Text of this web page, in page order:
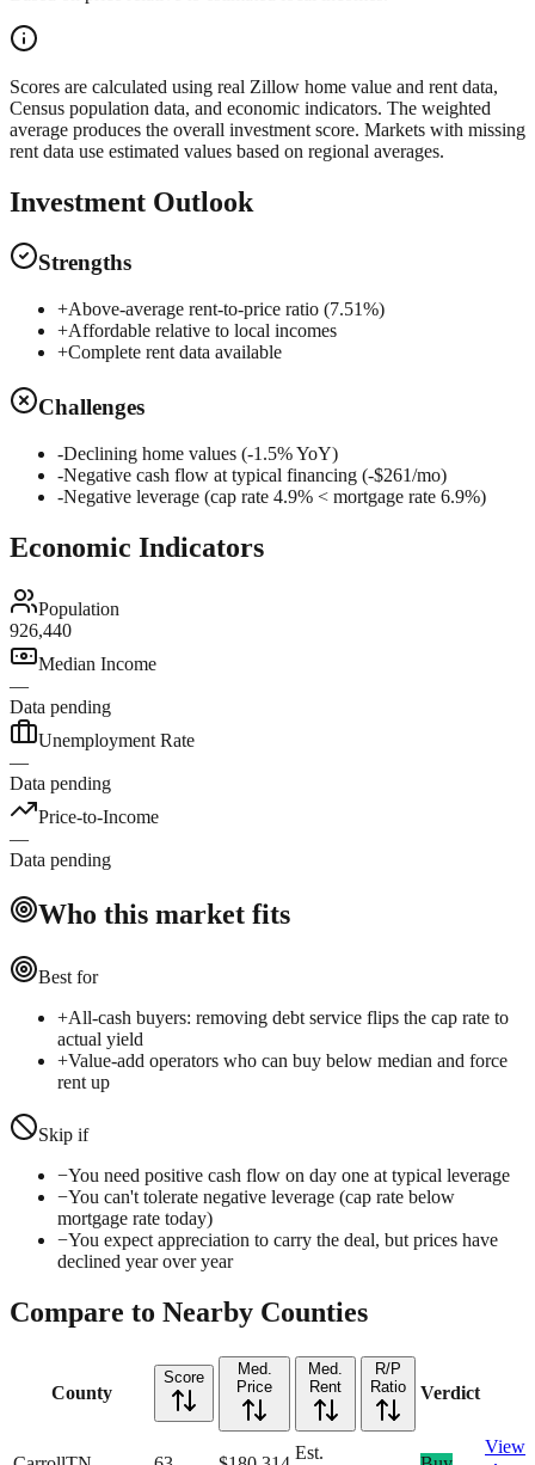
Scores are calculated using real Zillow home value and rent data,
Census population data, and economic indicators. The weighted
average produces the overall investment score. Markets with missing
rent data use estimated values based on regional averages.
Investment Outlook
Strengths
+Above-average rent-to-price ratio (7.51%)
+Affordable relative to local incomes
+Complete rent data available
Challenges
-Declining home values (-1.5% YoY)
-Negative cash flow at typical financing (-$261/mo)
-Negative leverage (cap rate 4.9% < mortgage rate 6.9%)
Economic Indicators
Population
926,440
Median Income
—
Data pending
Unemployment Rate
—
Data pending
Price-to-Income
—
Data pending
Who this market fits
Best for
+All-cash buyers: removing debt service flips the cap rate to
actual yield
+Value-add operators who can buy below median and force
rent up
Skip if
−You need positive cash flow on day one at typical leverage
−You can't tolerate negative leverage (cap rate below
mortgage rate today)
−You expect appreciation to carry the deal, but prices have
declined year over year
Compare to Nearby Counties
County
Score
Med.
Price
Med.
Rent
R/P
Ratio
Verdict
Est.
View